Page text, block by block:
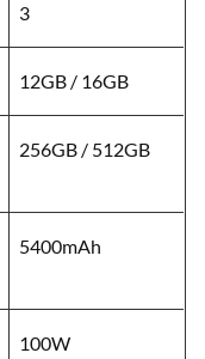
3
12GB / 16GB
256GB / 512GB
5400mAh
100W